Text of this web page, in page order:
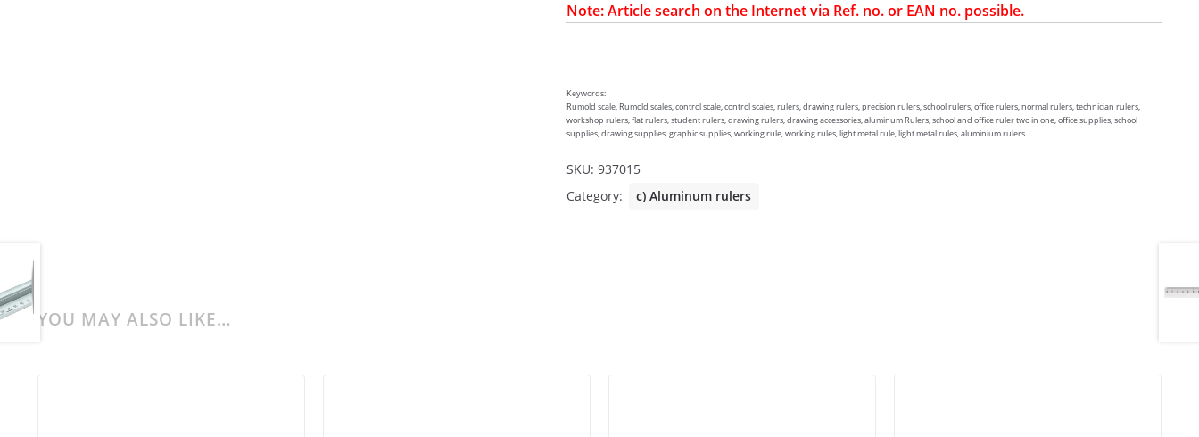
Note: Article search on the Internet via Ref. no. or EAN no. possible.
Keywords:
Rumold scale, Rumold scales, control scale, control scales, rulers, drawing rulers, precision rulers, school rulers, office rulers, normal rulers, technician rulers,
workshop rulers, flat rulers, student rulers, drawing rulers, drawing accessories, aluminum Rulers, school and office ruler two in one, office supplies, school
supplies, drawing supplies, graphic supplies, working rule, working rules, light metal rule, light metal rules, aluminium rulers
SKU: 937015
Category:
c) Aluminum rulers
YOU MAY ALSO LIKE…